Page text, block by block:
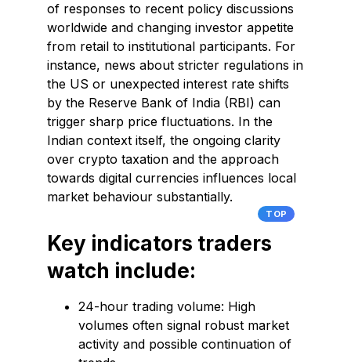
of responses to recent policy discussions
worldwide and changing investor appetite
from retail to institutional participants. For
instance, news about stricter regulations in
the US or unexpected interest rate shifts
by the Reserve Bank of India (RBI) can
trigger sharp price fluctuations. In the
Indian context itself, the ongoing clarity
over crypto taxation and the approach
towards digital currencies influences local
market behaviour substantially.
TOP
Key indicators traders
watch include:
24-hour trading volume: High
volumes often signal robust market
activity and possible continuation of